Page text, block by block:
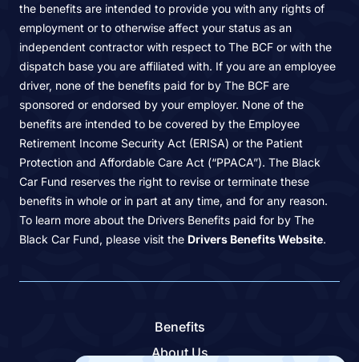
the benefits are intended to provide you with any rights of
employment or to otherwise affect your status as an
independent contractor with respect to The BCF or with the
dispatch base you are affiliated with. If you are an employee
driver, none of the benefits paid for by The BCF are
sponsored or endorsed by your employer. None of the
benefits are intended to be covered by the Employee
Retirement Income Security Act (ERISA) or the Patient
Protection and Affordable Care Act (“PPACA”). The Black
Car Fund reserves the right to revise or terminate these
benefits in whole or in part at any time, and for any reason.
To learn more about the Drivers Benefits paid for by The
Black Car Fund, please visit the Drivers Benefits Website.
Benefits
About Us